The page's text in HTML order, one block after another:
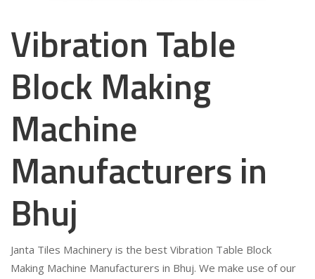
Vibration Table
Block Making
Machine
Manufacturers in
Bhuj
Janta Tiles Machinery is the best Vibration Table Block
Making Machine Manufacturers in Bhuj. We make use of our